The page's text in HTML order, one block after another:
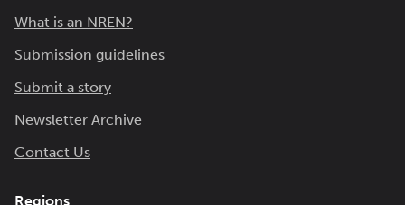
What is an NREN?
Submission guidelines
Submit a story
Newsletter Archive
Contact Us
Regions